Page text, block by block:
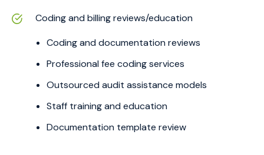
Coding and billing reviews/education
Coding and documentation reviews
Professional fee coding services
Outsourced audit assistance models
Staff training and education
Documentation template review